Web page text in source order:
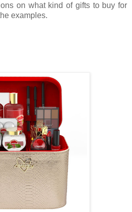
on what kind of gifts to buy for
examples.